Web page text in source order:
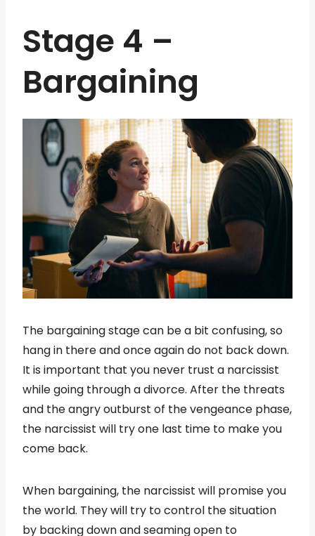
Stage 4 –
Bargaining
The bargaining stage can be a bit confusing, so
hang in there and once again do not back down.
It is important that you never trust a narcissist
while going through a divorce. After the threats
and the angry outburst of the vengeance phase,
the narcissist will try one last time to make you
come back.
When bargaining, the narcissist will promise you
the world. They will try to control the situation
by backing down and seaming open to